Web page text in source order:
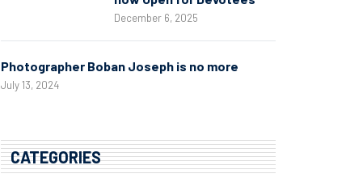
December 6, 2025
Photographer Boban Joseph is no more
July 13, 2024
CATEGORIES